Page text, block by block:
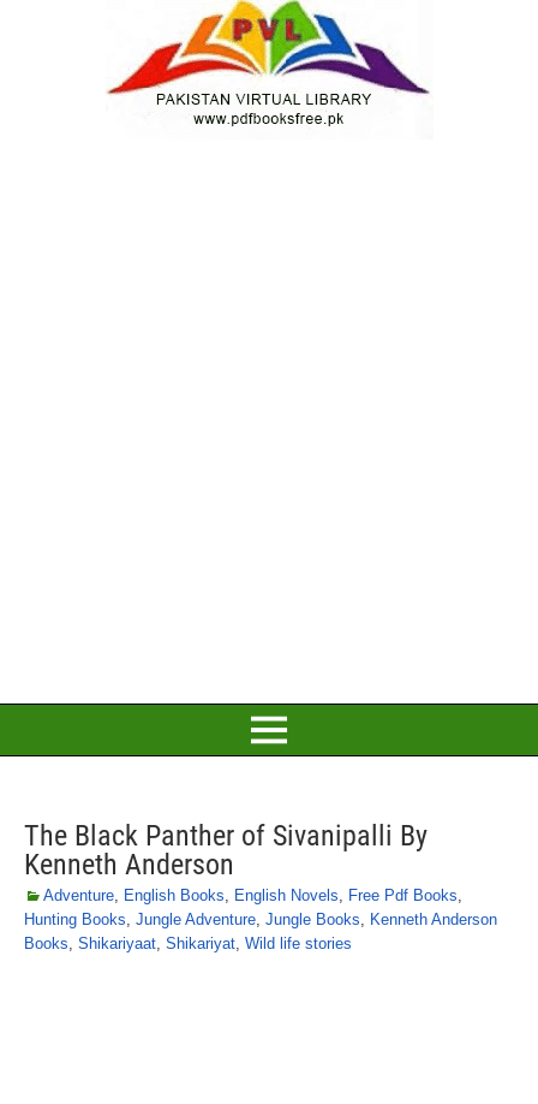
The Black Panther of Sivanipalli By
Kenneth Anderson
Adventure, English Books, English Novels, Free Pdf Books,
Hunting Books, Jungle Adventure, Jungle Books, Kenneth Anderson
Books, Shikariyaat, Shikariyat, Wild life stories